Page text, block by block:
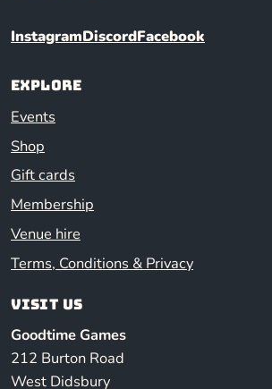
InstagramDiscordFacebook
Explore
Events
Shop
Gift cards
Membership
Venue hire
Terms, Conditions & Privacy
Visit us
Goodtime Games
212 Burton Road
West Didsbury